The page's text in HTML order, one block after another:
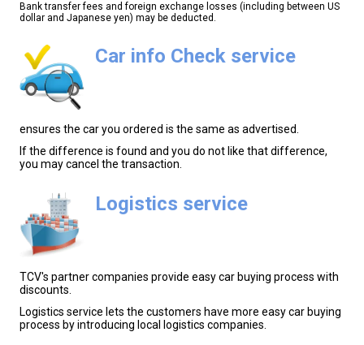
Bank transfer fees and foreign exchange losses (including between US
dollar and Japanese yen) may be deducted.
Car info Check service
ensures the car you ordered is the same as advertised.
If the difference is found and you do not like that difference,
you may cancel the transaction.
Logistics service
TCV's partner companies provide easy car buying process with
discounts.
Logistics service lets the customers have more easy car buying
process by introducing local logistics companies.